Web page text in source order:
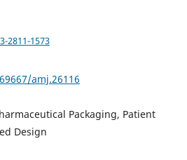
2811-1573
amj.26116
Packaging, Patient
Design